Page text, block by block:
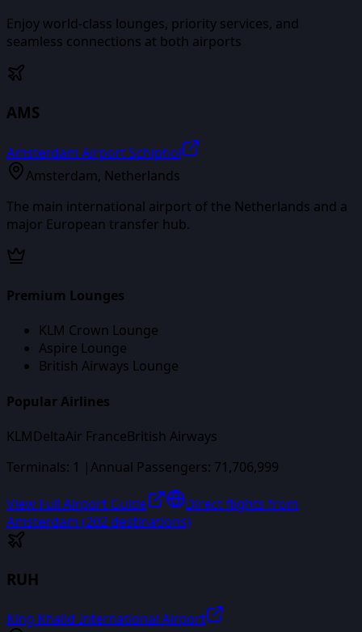
Enjoy world-class lounges, priority services, and
seamless connections at both airports
AMS
Amsterdam Airport Schiphol
Amsterdam, Netherlands
The main international airport of the Netherlands and a
major European transfer hub.
Premium Lounges
KLM Crown Lounge
Aspire Lounge
British Airways Lounge
Popular Airlines
KLMDeltaAir FranceBritish Airways
Terminals: 1 |Annual Passengers: 71,706,999
View Full Airport Guide
Direct flights from
Amsterdam (202 destinations)
RUH
King Khalid International Airport